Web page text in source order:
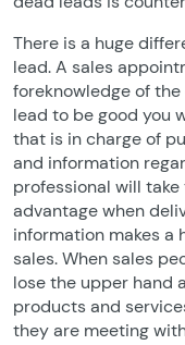
There is a huge
lead. A sales
foreknowledge of
lead to be good you
that is in charge of
and information
professional will
advantage when
information makes a
sales. When sales
lose the upper hand
products and
they are meeting